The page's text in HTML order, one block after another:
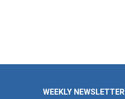
WEEKLY NEWSLETTER